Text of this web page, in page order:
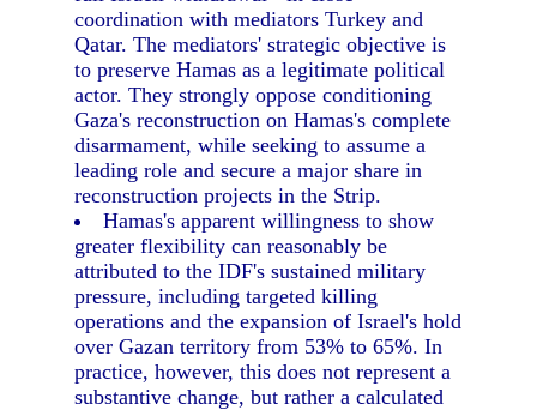
coordination with mediators Turkey and
Qatar. The mediators' strategic objective is
to preserve Hamas as a legitimate political
actor. They strongly oppose conditioning
Gaza's reconstruction on Hamas's complete
disarmament, while seeking to assume a
leading role and secure a major share in
reconstruction projects in the Strip.
Hamas's apparent willingness to show
greater flexibility can reasonably be
attributed to the IDF's sustained military
pressure, including targeted killing
operations and the expansion of Israel's hold
over Gazan territory from 53% to 65%. In
practice, however, this does not represent a
substantive change, but rather a calculated